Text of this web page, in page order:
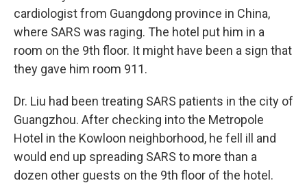
cardiologist from Guangdong province in China,
where SARS was raging. The hotel put him in a
room on the 9th floor. It might have been a sign that
they gave him room 911.
Dr. Liu had been treating SARS patients in the city of
Guangzhou. After checking into the Metropole
Hotel in the Kowloon neighborhood, he fell ill and
would end up spreading SARS to more than a
dozen other guests on the 9th floor of the hotel.